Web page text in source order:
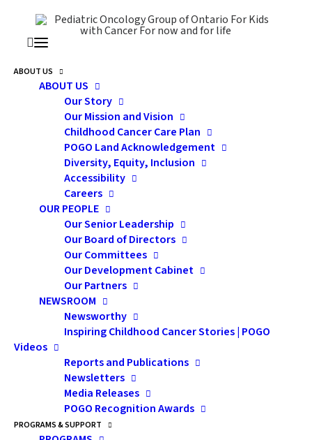
ABOUT US
ABOUT US
Our Story
Our Mission and Vision
Childhood Cancer Care Plan
POGO Land Acknowledgement
Diversity, Equity, Inclusion
Accessibility
Careers
OUR PEOPLE
Our Senior Leadership
Our Board of Directors
Our Committees
Our Development Cabinet
Our Partners
NEWSROOM
Newsworthy
Inspiring Childhood Cancer Stories | POGO
Videos
Reports and Publications
Newsletters
Media Releases
POGO Recognition Awards
PROGRAMS & SUPPORT
sex
Building His or Her
Mojo: Sex, Intimacy and
Sharing
Presentation Description:
In this presentation, issues
related to romantic